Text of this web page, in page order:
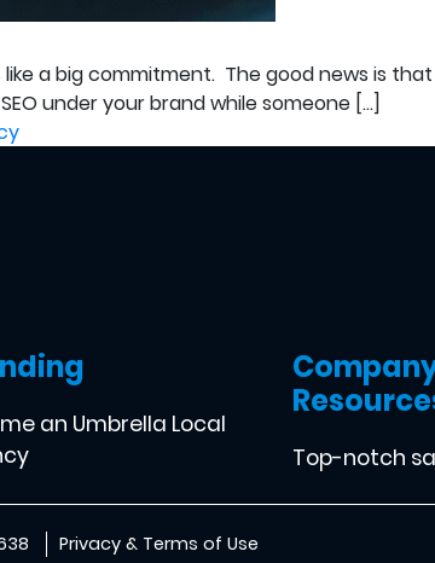
a big commitment. The good news is
under your brand while someone […]
an Umbrella Local
Top-notch
Privacy & Terms of Use